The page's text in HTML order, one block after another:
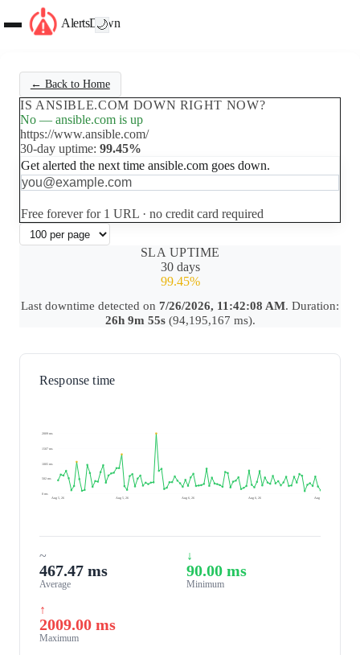
AlertsDown
🌙
← Back to Home
IS ANSIBLE.COM DOWN RIGHT NOW?
No — ansible.com is up
https://www.ansible.com/
30-day uptime: 99.45%
Get alerted the next time ansible.com goes down.
Free forever for 1 URL · no credit card required
SLA UPTIME
30 days
99.45%
Last downtime detected on 7/26/2026, 11:42:08 AM. Duration:
26h 9m 55s(94,195,167 ms).
Response time
2009 ms
1507 ms
1005 ms
502 ms
0 ms
Aug 5, 26
Aug 5, 26 Aug 6, 26 Aug 6, 26 Aug 6, 26
~
467.47 ms
Average
↓
90.00 ms
Minimum
↑
2009.00 ms
Maximum